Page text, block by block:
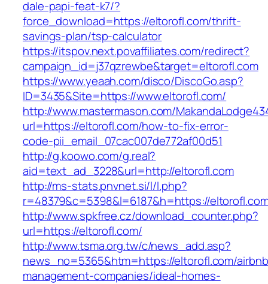
dale-papi-feat-k7/?
force_download=https://eltorofl.com/thrift-
savings-plan/tsp-calculator
https://itspov.next.povaffiliates.com/redirect?
campaign_id=j37qzrewbe&target=eltorofl.com
https://www.yeaah.com/disco/DiscoGo.asp?
ID=3435&Site=https://www.eltorofl.com/
http://www.mastermason.com/
url=https://eltorofl.com/how-to-fix-error-
code-pii_email_07cac007de772af00d51
http://g.koowo.com/g.real?
aid=text_ad_3228&url=http://eltorofl.com
http://ms-stats.pnvnet.si/l/l.php?
r=48379&c=5398&l=6187&h=https://
http://www.spkfree.cz/download_counter.php?
url=https://eltorofl.com/
http://www.tsma.org.tw/c/news_add.asp?
news_no=5365&htm=https://eltorofl.com/
management-companies/ideal-homes-